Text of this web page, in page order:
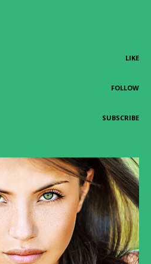
LIKE
FOLLOW
SUBSCRIBE